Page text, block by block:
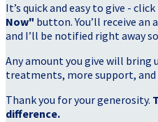
It’s quick and easy to give -
Now" button. You’ll receive
and I’ll be notified right away
Any amount you give will bring
treatments, more support,
Thank you for your generosity.
difference.